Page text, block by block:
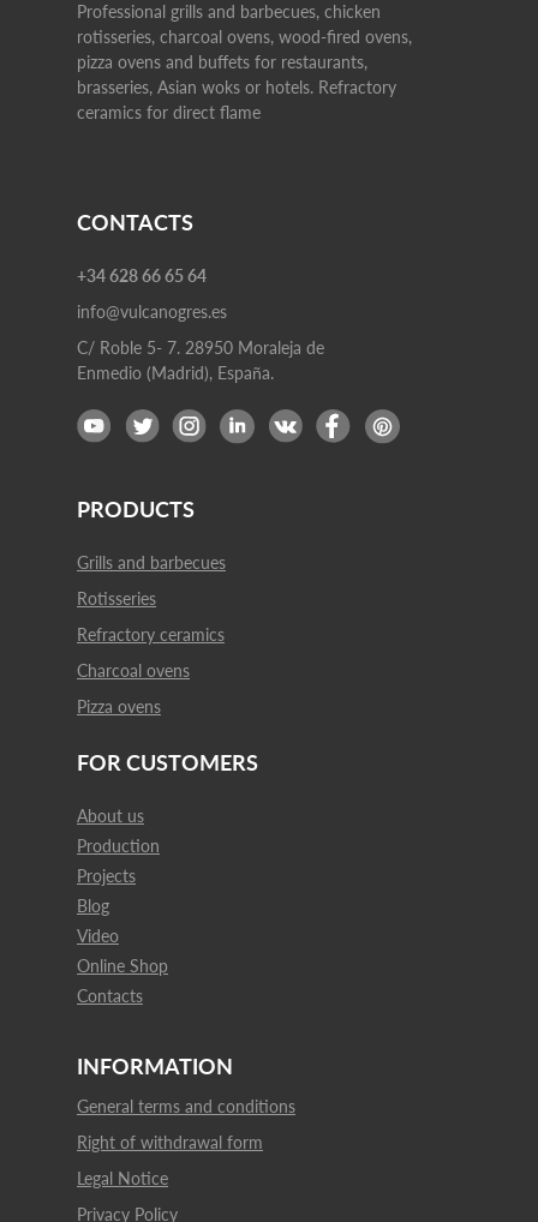
Professional grills and barbecues, chicken
rotisseries, charcoal ovens, wood-fired ovens,
pizza ovens and buffets for restaurants,
brasseries, Asian woks or hotels. Refractory
ceramics for direct flame
Grills and barbecues
Rotisseries
Refractory ceramics
Charcoal ovens
PRODUCTS
Pizza ovens
Privacy Policy
About us
Production
Projects
Blog
FOR CUSTOMERS
Video
+34 628 66 65 64
info@vulcanogres.es
C/ Roble 5- 7. 28950 Moraleja de
Enmedio (Madrid), España.
CONTACTS
Online Shop
Legal Notice
Right of withdrawal form
General terms and conditions
INFORMATION
Contacts